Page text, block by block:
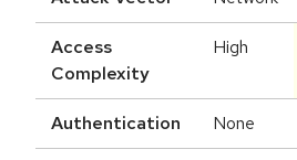
Access
Complexity
High
Authentication None